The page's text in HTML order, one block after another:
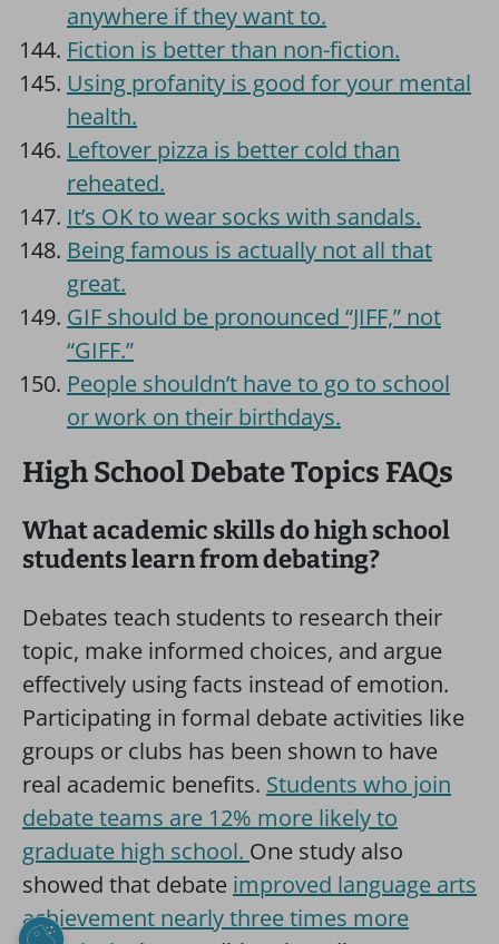
anywhere if they want to.
Fiction is better than non-fiction.
Using profanity is good for your mental
health.
Leftover pizza is better cold than
reheated.
It’s OK to wear socks with sandals.
Being famous is actually not all that
great.
GIF should be pronounced “JIFF,” not
“GIFF.”
People shouldn’t have to go to school
or work on their birthdays.
High School Debate Topics FAQs
What academic skills do high school
students learn from debating?
Debates teach students to research their
topic, make informed choices, and argue
effectively using facts instead of emotion.
Participating in formal debate activities like
groups or clubs has been shown to have
real academic benefits. Students who join
debate teams are 12% more likely to
graduate high school. One study also
showed that debate improved language arts
achievement nearly three times more